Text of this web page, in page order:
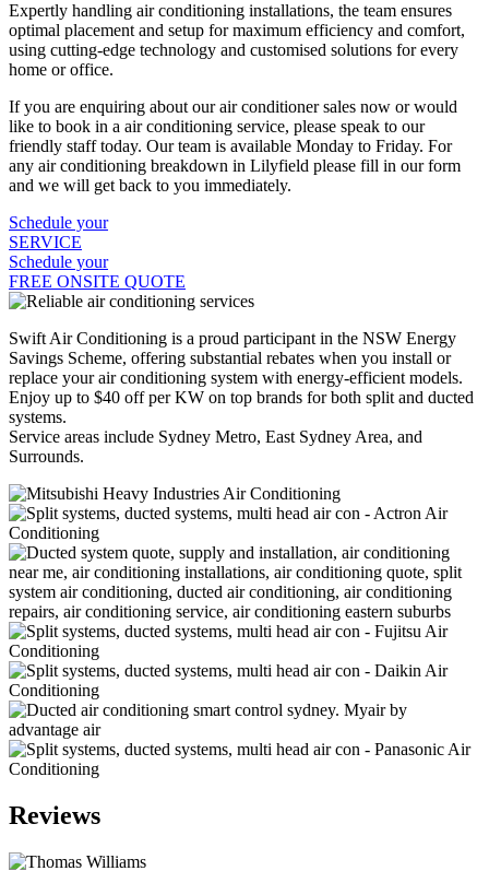
Expertly handling air conditioning installations, the team ensures
optimal placement and setup for maximum efficiency and comfort,
using cutting-edge technology and customised solutions for every
home or office.
If you are enquiring about our air conditioner sales now or would
like to book in a air conditioning service, please speak to our
friendly staff today. Our team is available Monday to Friday. For
any air conditioning breakdown in Lilyfield please fill in our form
and we will get back to you immediately.
Schedule your
SERVICE
Schedule your
FREE ONSITE QUOTE
Swift Air Conditioning is a proud participant in the NSW Energy
Savings Scheme, offering substantial rebates when you install or
replace your air conditioning system with energy-efficient models.
Enjoy up to $40 off per KW on top brands for both split and ducted
systems.
Service areas include Sydney Metro, East Sydney Area, and
Surrounds.
Reviews